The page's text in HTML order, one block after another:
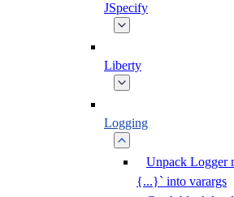
JSpecify
Liberty
Logging
Unpack Logger
{...}` into varargs